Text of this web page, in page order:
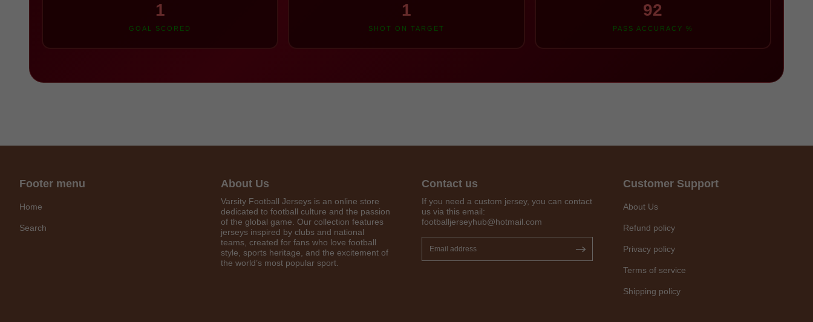
1
GOAL SCORED
1
SHOT ON TARGET
92
PASS ACCURACY %
Get 7% OFF Now
Footer menu
Home
Search
About Us
Varsity Football Jerseys is an online store
dedicated to football culture and the passion
of the global game. Our collection features
jerseys inspired by clubs and national
teams, created for fans who love football
style, sports heritage, and the excitement of
the world’s most popular sport.
Contact us
If you need a custom jersey, you can contact
us via this email:
footballjerseyhub@hotmail.com
Customer Support
About Us
Refund policy
Privacy policy
Terms of service
Shipping policy